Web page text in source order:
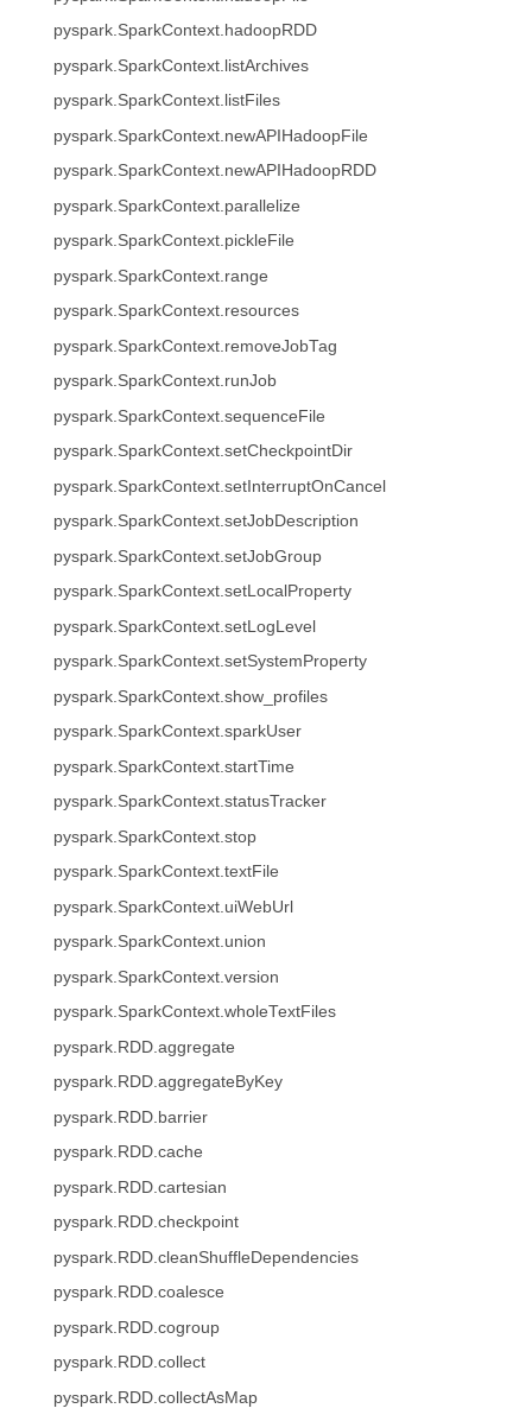
pyspark.SparkContext.hadoopRDD
pyspark.SparkContext.listArchives
pyspark.SparkContext.listFiles
pyspark.SparkContext.newAPIHadoopFile
pyspark.SparkContext.newAPIHadoopRDD
pyspark.SparkContext.parallelize
pyspark.SparkContext.pickleFile
pyspark.SparkContext.range
pyspark.SparkContext.resources
pyspark.SparkContext.removeJobTag
pyspark.SparkContext.runJob
pyspark.SparkContext.sequenceFile
pyspark.SparkContext.setCheckpointDir
pyspark.SparkContext.setInterruptOnCancel
pyspark.SparkContext.setJobDescription
pyspark.SparkContext.setJobGroup
pyspark.SparkContext.setLocalProperty
pyspark.SparkContext.setLogLevel
pyspark.SparkContext.setSystemProperty
pyspark.SparkContext.show_profiles
pyspark.SparkContext.sparkUser
pyspark.SparkContext.startTime
pyspark.SparkContext.statusTracker
pyspark.SparkContext.stop
pyspark.SparkContext.textFile
pyspark.SparkContext.uiWebUrl
pyspark.SparkContext.union
pyspark.SparkContext.version
pyspark.SparkContext.wholeTextFiles
pyspark.RDD.aggregate
pyspark.RDD.aggregateByKey
pyspark.RDD.barrier
pyspark.RDD.cache
pyspark.RDD.cartesian
pyspark.RDD.checkpoint
pyspark.RDD.cleanShuffleDependencies
pyspark.RDD.coalesce
pyspark.RDD.cogroup
pyspark.RDD.collect
pyspark.RDD.collectAsMap